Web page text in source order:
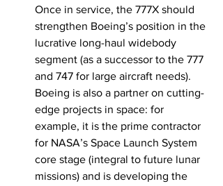
Once in service, the 777X should
strengthen Boeing’s position in the
lucrative long-haul widebody
segment (as a successor to the 777
and 747 for large aircraft needs).
Boeing is also a partner on cutting-
edge projects in space: for
example, it is the prime contractor
for NASA’s Space Launch System
core stage (integral to future lunar
missions) and is developing the